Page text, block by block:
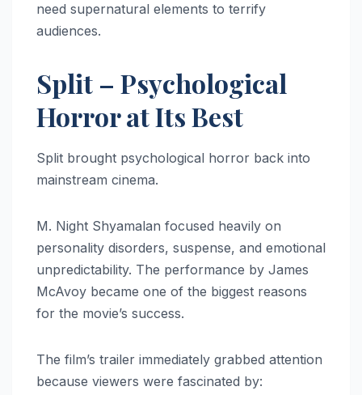
need supernatural elements to terrify
audiences.
Split – Psychological
Horror at Its Best
Split brought psychological horror back into
mainstream cinema.
M. Night Shyamalan focused heavily on
personality disorders, suspense, and emotional
unpredictability. The performance by James
McAvoy became one of the biggest reasons
for the movie’s success.
The film’s trailer immediately grabbed attention
because viewers were fascinated by: